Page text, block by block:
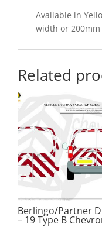
Available in
width or
Related
Berlingo/Partner
– 19 Type B